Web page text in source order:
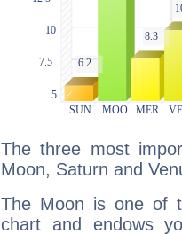
The three most
Moon, Saturn and
The Moon is one of
chart and endows